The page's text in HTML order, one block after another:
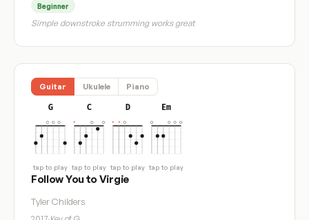
Beginner
Simple downstroke strumming works great
Guitar Ukulele Piano
G
tap to play
C
tap to play
D
tap to play
Em
tap to play
Follow You to Virgie
Tyler Childers